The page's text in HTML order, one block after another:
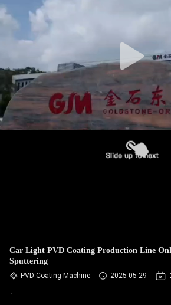
Car Light PVD Coating Production Line
Sputtering
PVD Coating Machine 2025-05-29